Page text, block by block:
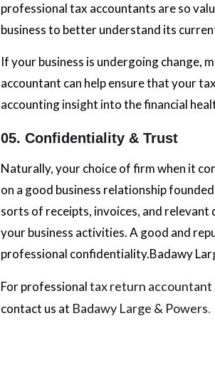
professional tax accountants are so
business to better understand its
If your business is undergoing change,
accountant can help ensure that your
accounting insight into the financial
05. Confidentiality & Trust
Naturally, your choice of firm when it
on a good business relationship
sorts of receipts, invoices, and
your business activities. A good and
professional confidentiality.Badawy
For professionaltax return
contact us at Badawy Large & Powers.